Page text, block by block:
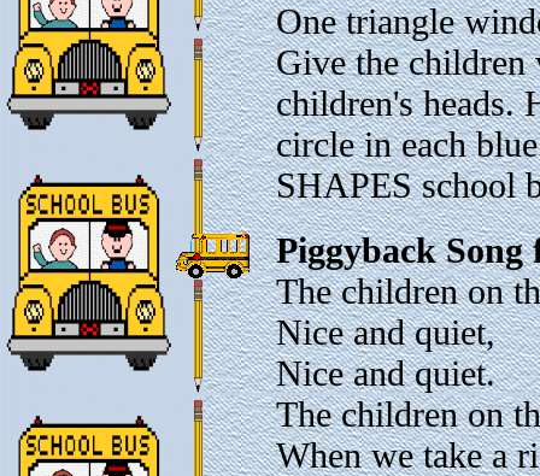
One triangle
Give the children
children's heads.
circle in each
SHAPES school
Piggyback Song
The children on
Nice and quiet,
Nice and quiet.
The children on
When we take a